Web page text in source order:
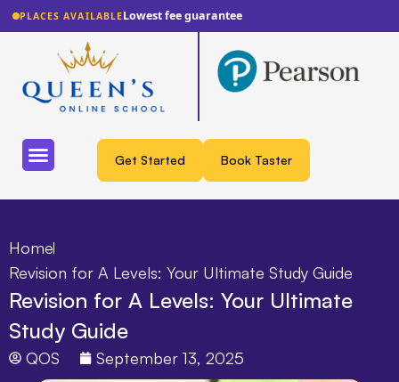
PLACES AVAILABLELowest fee guarantee
Get Started Book Taster
Home
Revision for A Levels: Your Ultimate Study Guide
Revision for A Levels: Your Ultimate
Study Guide
QOS September 13, 2025